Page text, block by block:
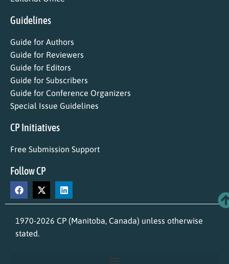
Guidelines
Guide for Authors
Guide for Reviewers
Guide for Editors
Guide for Subscribers
Guide for Conference Organizers
Special Issue Guidelines
CP Initiatives
Free Submission Support
Follow CP
1970-2026 CP (Manitoba, Canada) unless otherwise
stated.